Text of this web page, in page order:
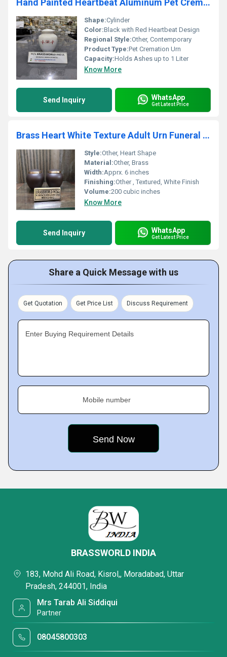
Hand Painted Heartbeat Aluminum Pet Cremation Urn
Shape:Cylinder
Color:Black with Red Heartbeat Design
Regional Style:Other, Contemporary
Product Type:Pet Cremation Urn
Capacity:Holds Ashes up to 1 Liter
Know More
Send Inquiry WhatsApp
Get Latest Price
Brass Heart White Texture Adult Urn Funeral Supplies
Style:Other, Heart Shape
Material:Other, Brass
Width:Apprx. 6 inches
Finishing:Other , Textured, White Finish
Volume:200 cubic inches
Know More
Send Inquiry WhatsApp
Get Latest Price
Share a Quick Message with us
Get Quotation Get Price List Discuss Requirement
Enter Buying Requirement Details
Mobile number
BRASSWORLD INDIA
183, Mohd Ali Road, Kisrol,, Moradabad, Uttar
Pradesh, 244001, India
Mrs Tarab Ali Siddiqui
Partner
08045800303